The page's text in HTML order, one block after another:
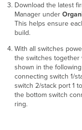
Download the latest
Manager under
This helps ensure
build.
With all switches
the switches together
shown in the
connecting switch 1/
switch 2/stack port 1
the bottom switch
ring.